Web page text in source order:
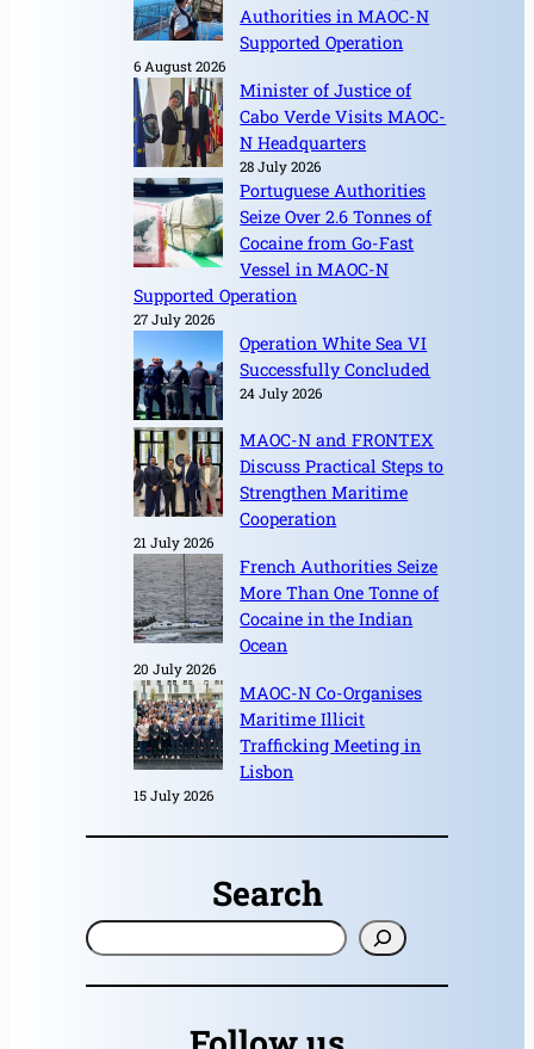
Authorities in MAOC-N
Supported Operation
6 August 2026
Minister of Justice of
Cabo Verde Visits MAOC-
N Headquarters
28 July 2026
Portuguese Authorities
Seize Over 2.6 Tonnes of
Cocaine from Go-Fast
Vessel in MAOC-N
Supported Operation
27 July 2026
Operation White Sea VI
Successfully Concluded
24 July 2026
MAOC-N and FRONTEX
Discuss Practical Steps to
Strengthen Maritime
Cooperation
21 July 2026
French Authorities Seize
More Than One Tonne of
Cocaine in the Indian
Ocean
20 July 2026
MAOC-N Co-Organises
Maritime Illicit
Trafficking Meeting in
Lisbon
15 July 2026
Search
S